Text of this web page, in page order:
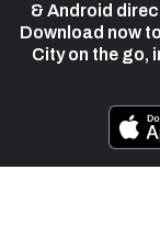
& Android
Download now
City on the go,